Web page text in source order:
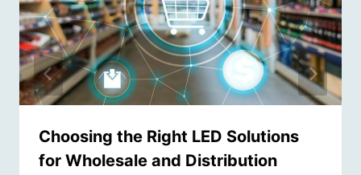
Choosing the Right LED Solutions
for Wholesale and Distribution